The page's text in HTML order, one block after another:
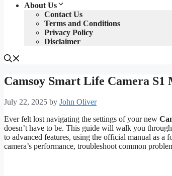
About Us
Contact Us
Terms and Conditions
Privacy Policy
Disclaimer
Camsoy Smart Life Camera S1
July 22, 2025 by John Oliver
Ever felt lost navigating the settings of your new
doesn’t have to be. This guide will walk you
to advanced features, using the official manual as
camera’s performance, troubleshoot common